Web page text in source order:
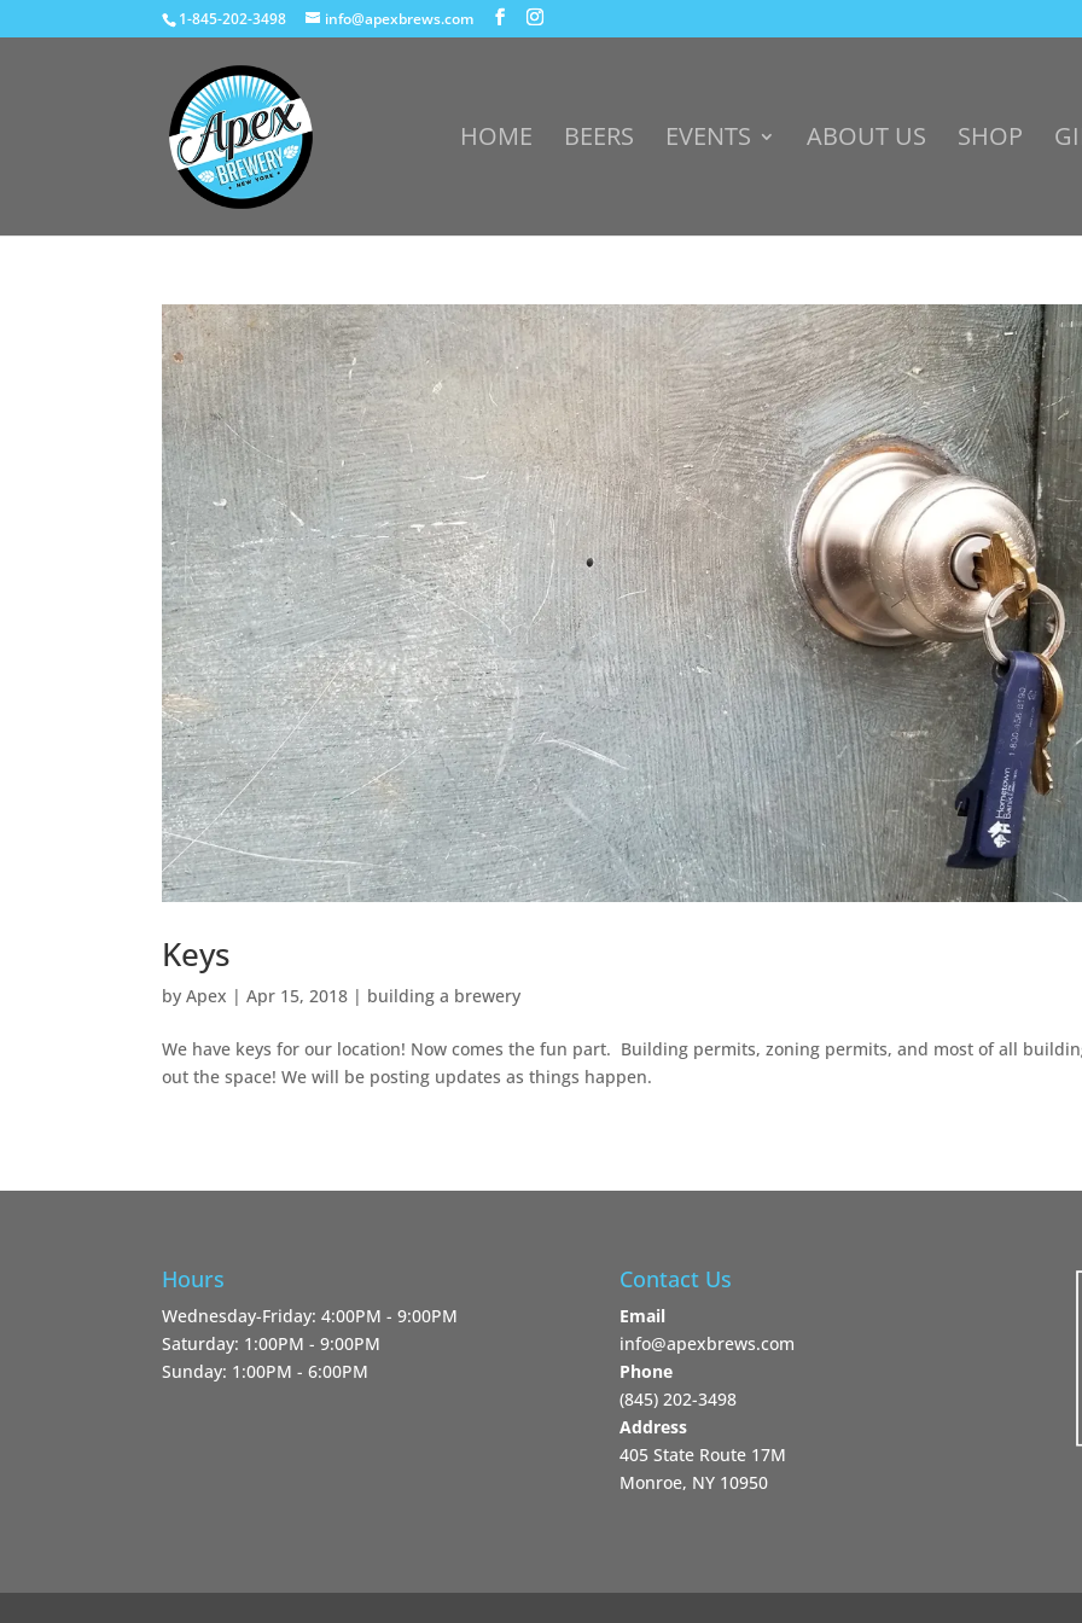
1-845-202-3498 info@apexbrews.com
HOME BEERS EVENTS ABOUT US SHOP
Keys
byApex |Apr 15, 2018 | building a brewery
We have keys for our location! Now comes the fun part. Building permits, zoning permits, and most of all
out the space! We will be posting updates as things happen.
Hours
Wednesday-Friday: 4:00PM - 9:00PM
Saturday: 1:00PM - 9:00PM
Sunday: 1:00PM - 6:00PM
Contact Us
Email
info@apexbrews.com
Phone
‪(845) 202-3498‬
Address
405 State Route 17M
Monroe, NY 10950